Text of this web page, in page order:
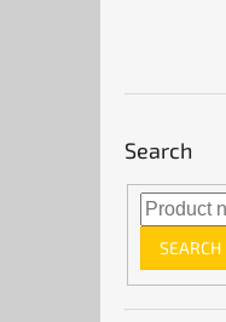
Search
SEARCH